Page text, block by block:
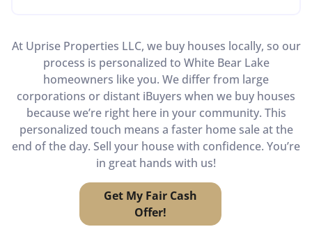
At Uprise Properties LLC, we buy houses locally, so our
process is personalized to White Bear Lake
homeowners like you. We differ from large
corporations or distant iBuyers when we buy houses
because we’re right here in your community. This
personalized touch means a faster home sale at the
end of the day. Sell your house with confidence. You’re
in great hands with us!
Get My Fair Cash
Offer!